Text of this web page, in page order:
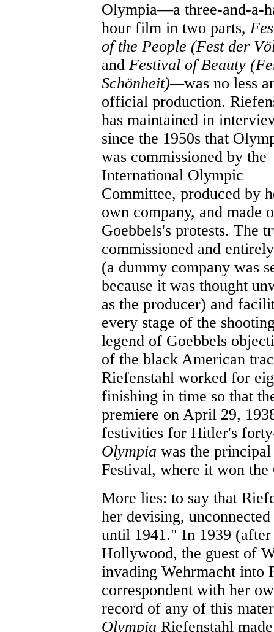
Olympia—a three-and-a-
hour film in two parts,
of the People (Fest der
and Festival of Beauty
Schönheit)—was no less
official production.
has maintained in
since the 1950s that
was commissioned by the
International Olympic
Committee, produced by
own company, and made
Goebbels's protests. The
commissioned and
(a dummy company was
because it was thought
as the producer) and
every stage of the
legend of Goebbels
of the black American
Riefenstahl worked for
finishing in time so that
premiere on April 29,
festivities for Hitler's
Olympia was the
Festival, where it won
More lies: to say that
her devising,
until 1941." In 1939
Hollywood, the guest of
invading Wehrmacht into
correspondent with her
record of any of this
Olympia Riefenstahl